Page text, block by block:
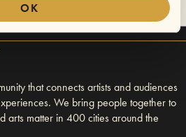
OK
that connects artists and audiences
We bring people together to
arts matter in 400 cities around the